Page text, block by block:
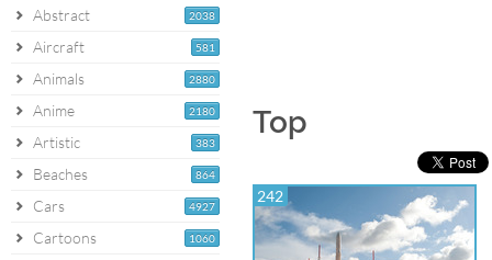
2038
Abstract
581
Aircraft
2880
Animals
2180
Anime
383
Artistic
864
Beaches
4927
Cars
1060
Cartoons
Top
242